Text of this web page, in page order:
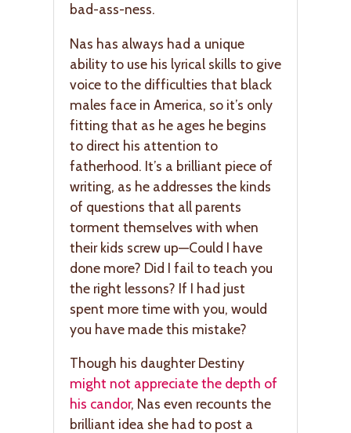
bad-ass-ness.
Nas has always had a unique
ability to use his lyrical skills to give
voice to the difficulties that black
males face in America, so it’s only
fitting that as he ages he begins
to direct his attention to
fatherhood. It’s a brilliant piece of
writing, as he addresses the kinds
of questions that all parents
torment themselves with when
their kids screw up—Could I have
done more? Did I fail to teach you
the right lessons? If I had just
spent more time with you, would
you have made this mistake?
Though his daughter Destiny
might not appreciate the depth of
his candor, Nas even recounts the
brilliant idea she had to post a